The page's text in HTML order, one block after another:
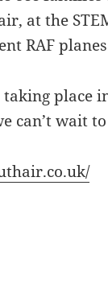
at the
RAF
place
can’t wait